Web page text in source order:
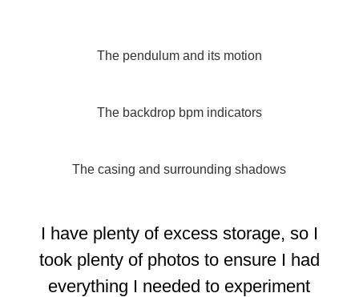
The pendulum and its motion
The backdrop bpm indicators
The casing and surrounding shadows
I have plenty of excess storage, so I
took plenty of photos to ensure I had
everything I needed to experiment